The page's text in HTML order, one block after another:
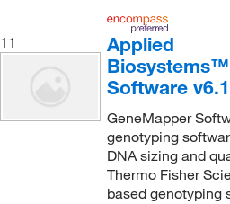
11
Applied
Software
GeneMapper
genotyping
DNA sizing and
Thermo Fisher
based genotyping